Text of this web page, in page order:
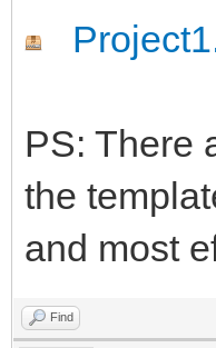
PS: There
the
and most
Find